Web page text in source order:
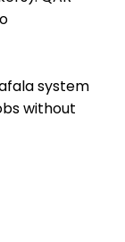
system
without